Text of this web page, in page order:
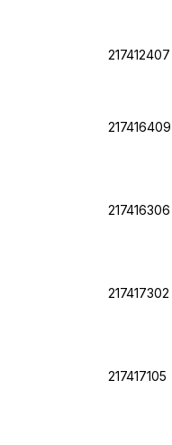
217412407
217416409
217416306
217417302
217417105